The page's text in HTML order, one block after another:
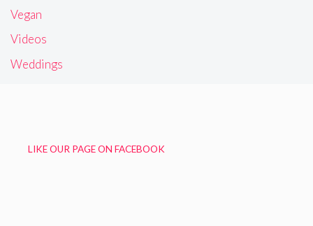
Vegan
Videos
Weddings
LIKE OUR PAGE ON FACEBOOK